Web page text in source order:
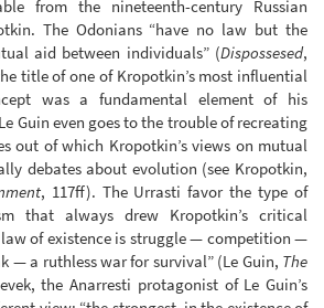
from the nineteenth-century Russian
The Odonians “have no law but the
aid between individuals” (Dispossesed,
title of one of Kropotkin’s most influential
was a fundamental element of his
Guin even goes to the trouble of recreating
out of which Kropotkin’s views on mutual
debates about evolution (see Kropotkin,
, 117ff). The Urrasti favor the type of
that always drew Kropotkin’s critical
of existence is struggle — competition —
— a ruthless war for survival” (Le Guin, The
the Anarresti protagonist of Le Guin’s